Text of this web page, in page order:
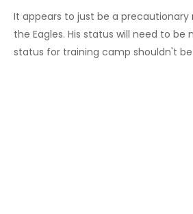
It appears to just be a precautionary
the Eagles. His status will need to be
status for training camp shouldn't